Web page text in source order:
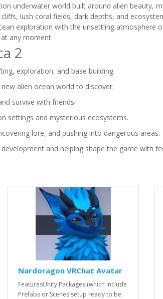
underwater world built around alien beauty,
lush coral fields, dark depths, and
exploration with the unsettling atmosphere
any moment.
2
exploration, and base building.
alien ocean world to discover.
survive with friends.
settings and mysterious ecosystems.
lore, and pushing into dangerous areas.
and helping shape the game with
Nardoragon VRChat Avatar
FeaturesUnity Packages (which include
Prefabs or Scenes setup ready to be